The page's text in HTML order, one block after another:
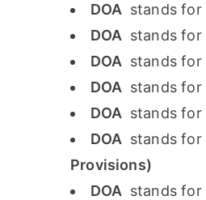
DOA stands for
DOA stands for
DOA stands for
DOA stands for
DOA stands for
DOA stands for
Provisions)
DOA stands for